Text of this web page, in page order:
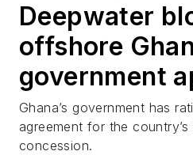
Deepwater
offshore
government
Ghana’s government has
agreement for the
concession.